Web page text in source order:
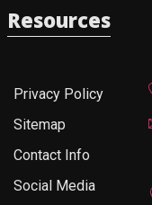
Resources
Privacy Policy
Sitemap
Contact Info
Social Media